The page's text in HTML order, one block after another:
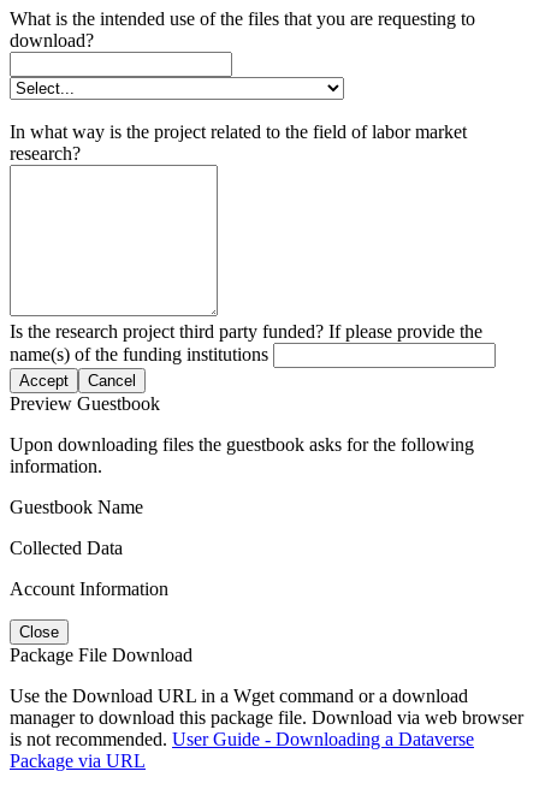
What is the intended use of the files that you are requesting to
download?
In what way is the project related to the field of labor market
research?
Is the research project third party funded? If please provide the
name(s) of the funding institutions
Accept Cancel
Preview Guestbook
Upon downloading files the guestbook asks for the following
information.
Guestbook Name
Collected Data
Account Information
Close
Package File Download
Use the Download URL in a Wget command or a download
manager to download this package file. Download via web browser
is not recommended. User Guide - Downloading a Dataverse
Package via URL